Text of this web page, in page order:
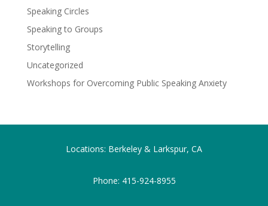
Speaking Circles
Speaking to Groups
Storytelling
Uncategorized
Workshops for Overcoming Public Speaking Anxiety
Locations: Berkeley & Larkspur, CA
Phone: 415-924-8955